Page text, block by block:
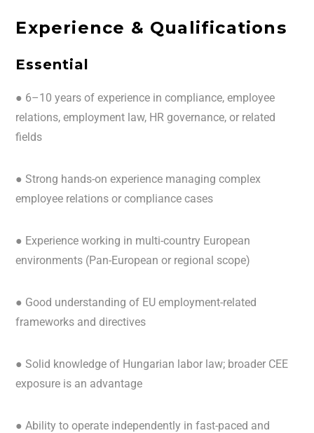
Experience & Qualifications
Essential
● 6–10 years of experience in compliance, employee
relations, employment law, HR governance, or related
fields
● Strong hands-on experience managing complex
employee relations or compliance cases
● Experience working in multi-country European
environments (Pan-European or regional scope)
● Good understanding of EU employment-related
frameworks and directives
● Solid knowledge of Hungarian labor law; broader CEE
exposure is an advantage
● Ability to operate independently in fast-paced and